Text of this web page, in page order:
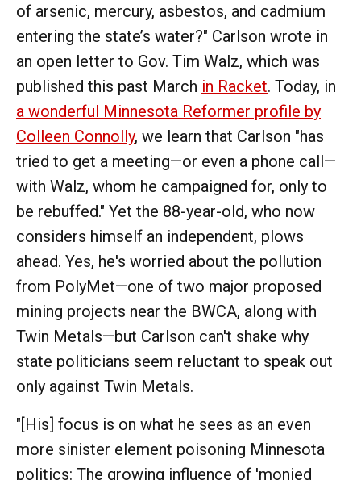
of arsenic, mercury, asbestos, and cadmium
entering the state’s water?" Carlson wrote in
an open letter to Gov. Tim Walz, which was
published this past March in Racket. Today, in
a wonderful Minnesota Reformer profile by
Colleen Connolly, we learn that Carlson "has
tried to get a meeting—or even a phone call—
with Walz, whom he campaigned for, only to
be rebuffed." Yet the 88-year-old, who now
considers himself an independent, plows
ahead. Yes, he's worried about the pollution
from PolyMet—one of two major proposed
mining projects near the BWCA, along with
Twin Metals—but Carlson can't shake why
state politicians seem reluctant to speak out
only against Twin Metals.
"[His] focus is on what he sees as an even
more sinister element poisoning Minnesota
politics: The growing influence of 'monied